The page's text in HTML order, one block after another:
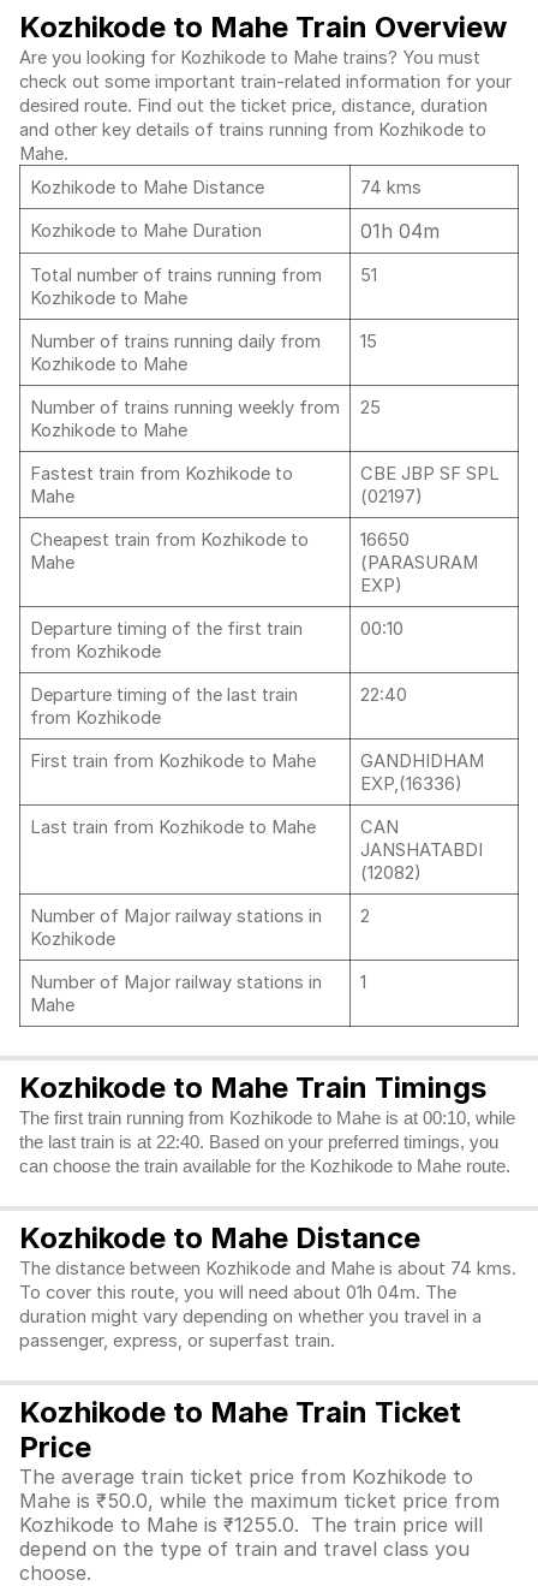
Kozhikode to Mahe Train Overview
Are you looking for Kozhikode to Mahe trains? You must
check out some important train-related information for your
desired route. Find out the ticket price, distance, duration
and other key details of trains running from Kozhikode to
Mahe.
Kozhikode to Mahe Distance
74 kms
Kozhikode to Mahe Duration
01h 04m
Total number of trains running from
Kozhikode to Mahe
51
Number of trains running daily from
Kozhikode to Mahe
15
Number of trains running weekly from
Kozhikode to Mahe
25
Fastest train from Kozhikode to
Mahe
CBE JBP SF SPL
(02197)
Cheapest train from Kozhikode to
Mahe
16650
(PARASURAM
EXP)
Departure timing of the first train
from Kozhikode
00:10
Departure timing of the last train
from Kozhikode
22:40
First train from Kozhikode to Mahe
GANDHIDHAM
EXP,(16336)
Last train from Kozhikode to Mahe
CAN
JANSHATABDI
(12082)
Number of Major railway stations in
Kozhikode
2
Number of Major railway stations in
Mahe
1
Kozhikode to Mahe Train Timings
The first train running from Kozhikode to Mahe is at 00:10, while
the last train is at 22:40. Based on your preferred timings, you
can choose the train available for the Kozhikode to Mahe route.
Kozhikode to Mahe Distance
The distance between Kozhikode and Mahe is about 74 kms.
To cover this route, you will need about 01h 04m. The
duration might vary depending on whether you travel in a
passenger, express, or superfast train.
Kozhikode to Mahe Train Ticket
Price
The average train ticket price from Kozhikode to
Mahe is ₹50.0, while the maximum ticket price from
Kozhikode to Mahe is ₹1255.0. The train price will
depend on the type of train and travel class you
choose.